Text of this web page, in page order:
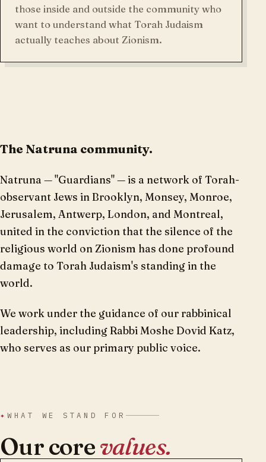
those inside and outside the community who
want to understand what Torah Judaism
actually teaches about Zionism.
The Natruna community.
Natruna — "Guardians" — is a network of Torah-
observant Jews in Brooklyn, Monsey, Monroe,
Jerusalem, Antwerp, London, and Montreal,
united in the conviction that the silence of the
religious world on Zionism has done profound
damage to Torah Judaism's standing in the
world.
We work under the guidance of our rabbinical
leadership, including Rabbi Moshe Dovid Katz,
who serves as our primary public voice.
✦ WHAT WE STAND FOR
Our corevalues.